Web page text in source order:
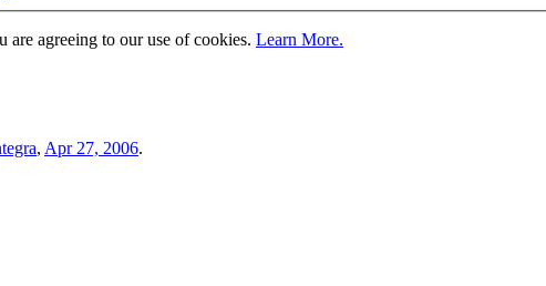
are agreeing to our use of cookies. Learn More.
, Apr 27, 2006.